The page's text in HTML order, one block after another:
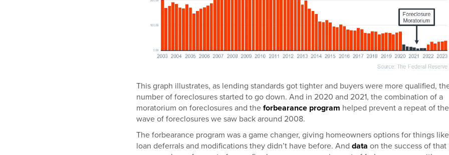
This graph illustrates, as lending standards got tighter and buyers were more qualified,
number of foreclosures started to go down. And in 2020 and 2021, the combination of a
moratorium on foreclosures and the forbearance program helped prevent a repeat of the
wave of foreclosures we saw back around 2008.
The forbearance program was a game changer, giving homeowners options for things like
loan deferrals and modifications they didn’t have before. And data on the success of that